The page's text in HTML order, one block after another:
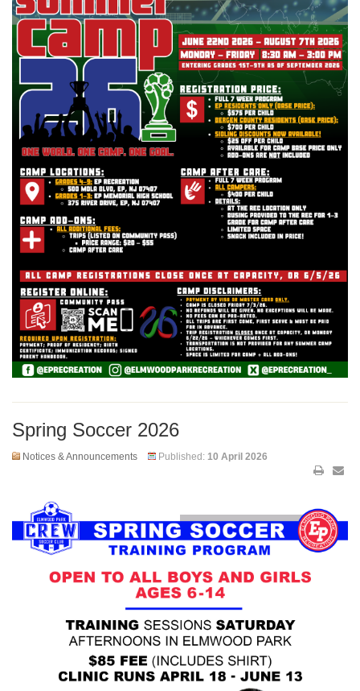
Spring Soccer 2026
Notices & Announcements Published: 10 April 2026